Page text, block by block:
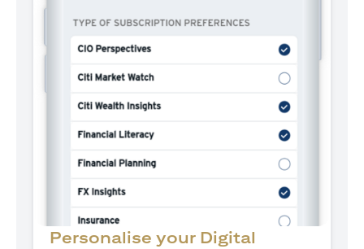
Personalise your Digital